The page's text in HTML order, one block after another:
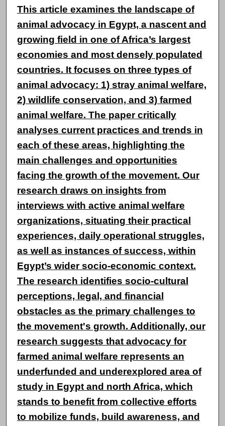
This article examines the landscape of
animal advocacy in Egypt, a nascent and
growing field in one of Africa’s largest
economies and most densely populated
countries. It focuses on three types of
animal advocacy: 1) stray animal welfare,
2) wildlife conservation, and 3) farmed
animal welfare. The paper critically
analyses current practices and trends in
each of these areas, highlighting the
main challenges and opportunities
facing the growth of the movement. Our
research draws on insights from
interviews with active animal welfare
organizations, situating their practical
experiences, daily operational struggles,
as well as instances of success, within
Egypt’s wider socio-economic context.
The research identifies socio-cultural
perceptions, legal, and financial
obstacles as the primary challenges to
the movement's growth. Additionally, our
research suggests that advocacy for
farmed animal welfare represents an
underfunded and underexplored area of
study in Egypt and north Africa, which
stands to benefit from collective efforts
to mobilize funds, build awareness, and